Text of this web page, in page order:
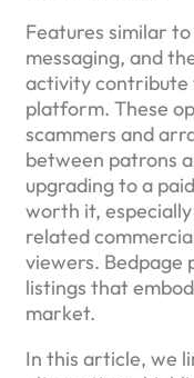
Features similar
messaging, and
activity contribute
platform. These
scammers and
between patrons
upgrading to a
worth it,
related
viewers. Bedpage
listings that
market.
In this article, we